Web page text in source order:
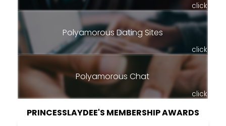
click
Polyamorous Dating Sites
click
Polyamorous Chat
click
PRINCESSLAYDEE'S MEMBERSHIP AWARDS